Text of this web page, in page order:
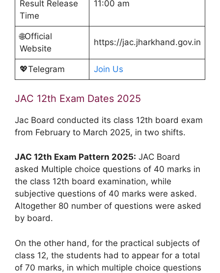
Result Release
Time
11:00 am
🌐Official
Website
https://jac.jharkhand.gov.in
💖Telegram Join Us
JAC 12th Exam Dates 2025
Jac Board conducted its class 12th board exam
from February to March 2025, in two shifts.
JAC 12th Exam Pattern 2025: JAC Board
asked Multiple choice questions of 40 marks in
the class 12th board examination, while
subjective questions of 40 marks were asked.
Altogether 80 number of questions were asked
by board.
On the other hand, for the practical subjects of
class 12, the students had to appear for a total
of 70 marks, in which multiple choice questions